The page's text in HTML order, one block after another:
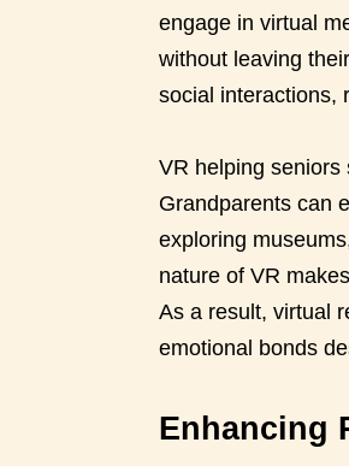
engage in virtual
without leaving
social interactions,
VR helping seniors
Grandparents can
exploring
nature of VR
As a result, virtual
emotional bonds
Enhancing